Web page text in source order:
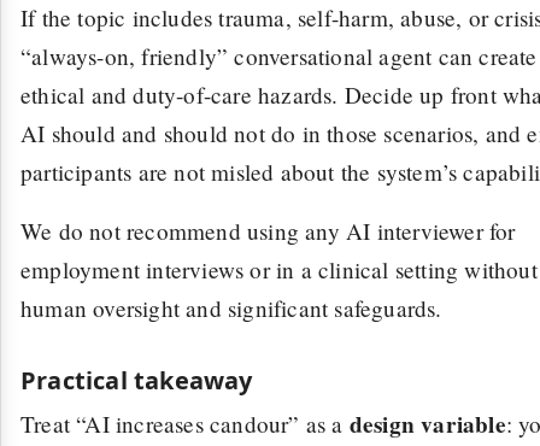
If the topic includes trauma, self-harm, abuse, or
“always-on, friendly” conversational agent can create
ethical and duty-of-care hazards. Decide up front
AI should and should not do in those scenarios, and
participants are not misled about the system’s
We do not recommend using any AI interviewer for
employment interviews or in a clinical setting without
human oversight and significant safeguards.
Practical takeaway
Treat “AI increases candour” as a design variable: